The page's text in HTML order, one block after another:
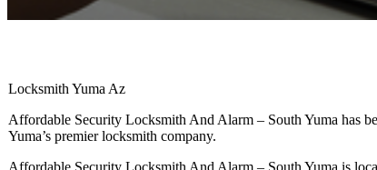
Locksmith Yuma Az
Affordable Security Locksmith And Alarm – South Yuma has
Yuma’s premier locksmith company.
Affordable Security Locksmith And Alarm – South Yuma is